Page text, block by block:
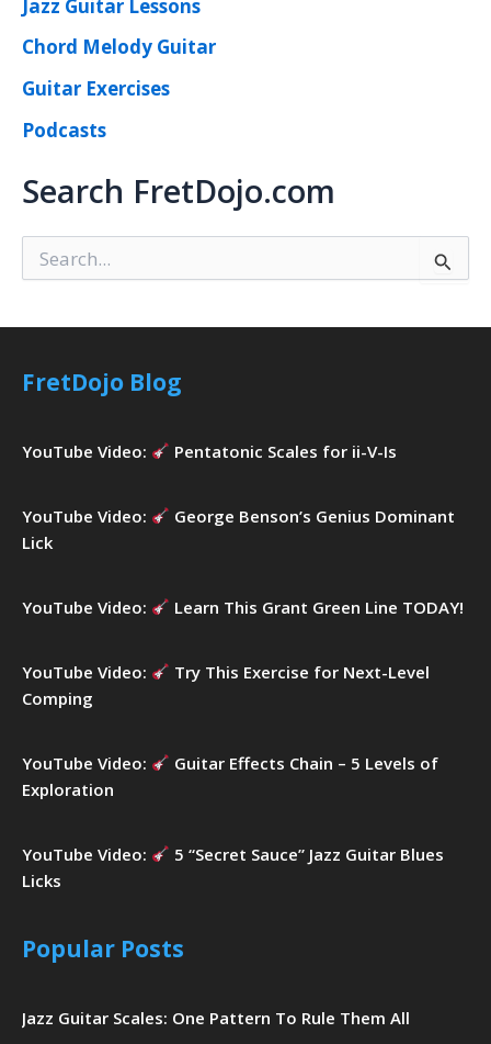
Jazz Guitar Lessons
Chord Melody Guitar
Guitar Exercises
Podcasts
Search FretDojo.com
e
r
f
:
FretDojo Blog
YouTube Video: Pentatonic Scales for ii-V-Is
YouTube Video:
George Benson’s Genius Dominant
Lick
YouTube Video: Learn This Grant Green Line TODAY!
YouTube Video:
Try This Exercise for Next-Level
Comping
YouTube Video:
Guitar Effects Chain – 5 Levels of
Exploration
YouTube Video:
5 “Secret Sauce” Jazz Guitar Blues
Licks
Popular Posts
Jazz Guitar Scales: One Pattern To Rule Them All